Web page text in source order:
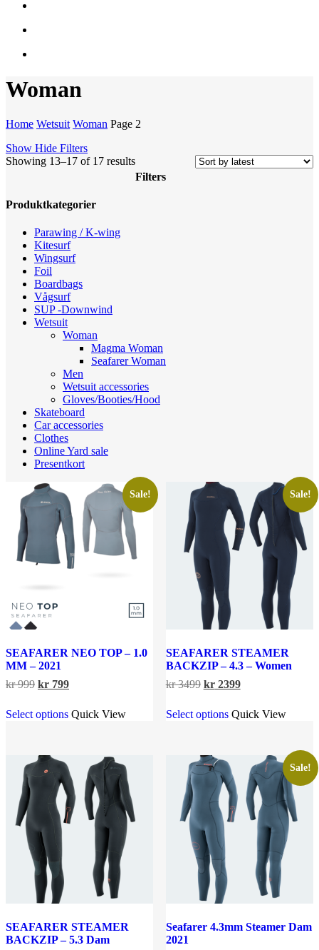
Woman
Home Wetsuit Woman Page 2
Show Hide Filters
Showing 13–17 of 17 resultsSorted
by
Filters
Close
Produktkategorier
Parawing / K-wing
Kitesurf
Wingsurf
Foil
Boardbags
Vågsurf
SUP -Downwind
Wetsuit
Woman
Magma Woman
Seafarer Woman
Men
Wetsuit accessories
Gloves/Booties/Hood
Skateboard
Car accessories
Clothes
Online Yard sale
Presentkort
Sale!
SEAFARER NEO TOP – 1.0
MM – 2021
kr999 Original
was:
kr 999.
kr 799Current
is:
kr 799.
Select options product
options
may
be
chosen
Quick View
Sale!
SEAFARER STEAMER
BACKZIP – 4.3 – Women
kr3499 Original
was:
kr 3499.
kr2399Current
is:
kr 2399.
Select options product
variants.
The
options
may
be
chosen
Quick View
SEAFARER STEAMER
BACKZIP – 5.3 Dam
Sale!
Seafarer 4.3mm Steamer Dam
2021